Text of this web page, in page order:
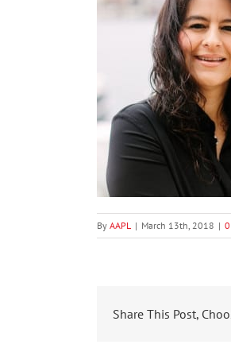
By AAPL | March 13th, 2018 |
Share This Post,